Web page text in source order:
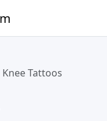
Knee Tattoos